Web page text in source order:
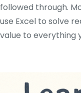
followed through.
use Excel to solve
value to everything